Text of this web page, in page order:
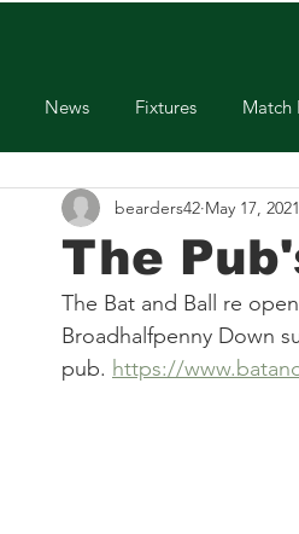
News Fixtures Match
The
bearders42 May 17, 2021
The Bat and Ball re
Broadhalfpenny Down
pub. https://